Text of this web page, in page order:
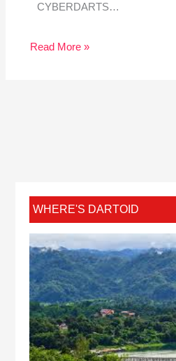
CYBERDARTS…
Read More »
WHERE'S DARTOID